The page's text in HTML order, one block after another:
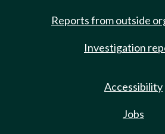
Reports from outside
Investigation
Accessibility
Jobs